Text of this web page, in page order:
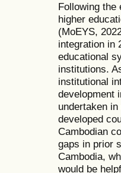
Following the
higher
(MoEYS,
integration in
educational
institutions.
institutional
development
undertaken
developed
Cambodian
gaps in prior
Cambodia,
would be